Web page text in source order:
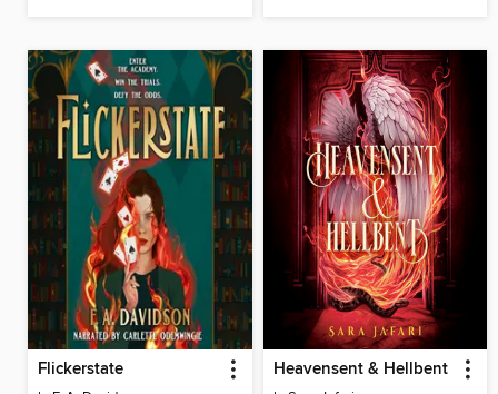
Flickerstate Heavensent & Hellbent